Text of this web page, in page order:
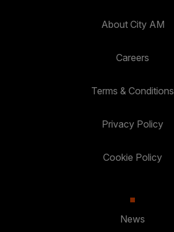
About City AM
Careers
Terms & Conditions
Privacy Policy
Cookie Policy
News